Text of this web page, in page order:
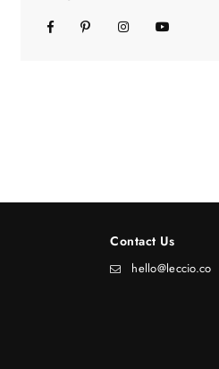
FacebookPinterestInstagram
Contact Us
hello@leccio.co